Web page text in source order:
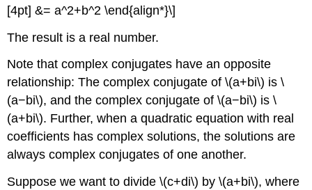
[4pt] &= a^2+b^2 \end{align*}\]
The result is a real number.
Note that complex conjugates have an opposite
relationship: The complex conjugate of \(a+bi\) is \
(a−bi\), and the complex conjugate of \(a−bi\) is \
(a+bi\). Further, when a quadratic equation with real
coefficients has complex solutions, the solutions are
always complex conjugates of one another.
Suppose we want to divide \(c+di\) by \(a+bi\), where